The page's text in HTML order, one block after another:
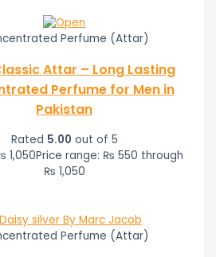
Perfume (Attar)
Attar – Long Lasting
Perfume for Men in
Pakistan
Rated 5.00 out of 5
1,050Price range: ₨ 550 through
₨ 1,050
Perfume (Attar)